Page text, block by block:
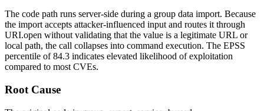
The code path runs server-side during a group data import. Because
the import accepts attacker-influenced input and routes it through
URI.open without validating that the value is a legitimate URL or
local path, the call collapses into command execution. The EPSS
percentile of 84.3 indicates elevated likelihood of exploitation
compared to most CVEs.
Root Cause